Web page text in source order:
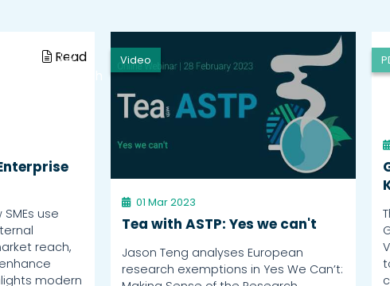
Read
use
reach,
modern
Video
01 Mar 2023
Tea with ASTP: Yes we can't
Jason Teng analyses European
research exemptions in Yes We Can’t: